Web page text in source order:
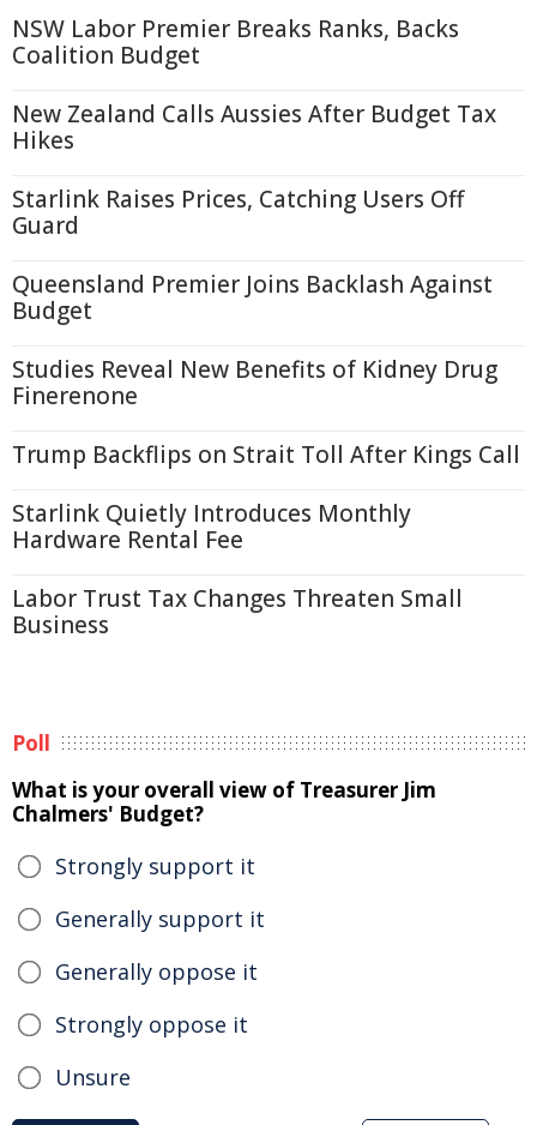
NSW Labor Premier Breaks Ranks, Backs
Coalition Budget
New Zealand Calls Aussies After Budget Tax
Hikes
Starlink Raises Prices, Catching Users Off
Guard
Queensland Premier Joins Backlash Against
Budget
Studies Reveal New Benefits of Kidney Drug
Finerenone
Trump Backflips on Strait Toll After Kings Call
Starlink Quietly Introduces Monthly
Hardware Rental Fee
Labor Trust Tax Changes Threaten Small
Business
Poll
What is your overall view of Treasurer Jim
Chalmers' Budget?
Strongly support it
Generally support it
Generally oppose it
Strongly oppose it
Unsure